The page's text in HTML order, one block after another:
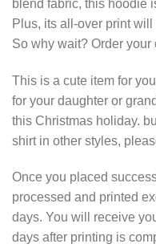
blend fabric, this hoodie
Plus, its all-over print
So why wait? Order
This is a cute item for
for your daughter or
this Christmas holiday.
shirt in other styles,
Once you placed
processed and printed
days. You will receive
days after printing is